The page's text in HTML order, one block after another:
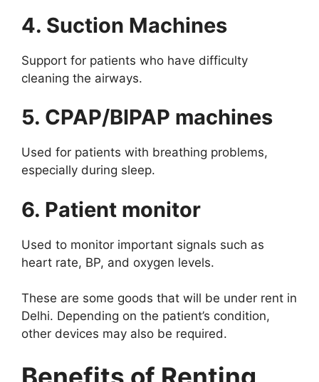
4. Suction Machines
Support for patients who have difficulty
cleaning the airways.
5. CPAP/BIPAP machines
Used for patients with breathing problems,
especially during sleep.
6. Patient monitor
Used to monitor important signals such as
heart rate, BP, and oxygen levels.
These are some goods that will be under rent in
Delhi. Depending on the patient’s condition,
other devices may also be required.